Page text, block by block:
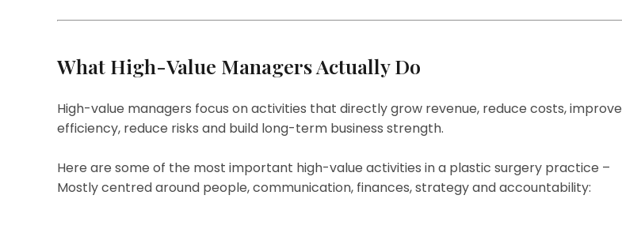
What High-Value Managers Actually Do
High-value managers focus on activities that directly grow revenue, reduce costs, improve
efficiency, reduce risks and build long-term business strength.
Here are some of the most important high-value activities in a plastic surgery practice –
Mostly centred around people, communication, finances, strategy and accountability: